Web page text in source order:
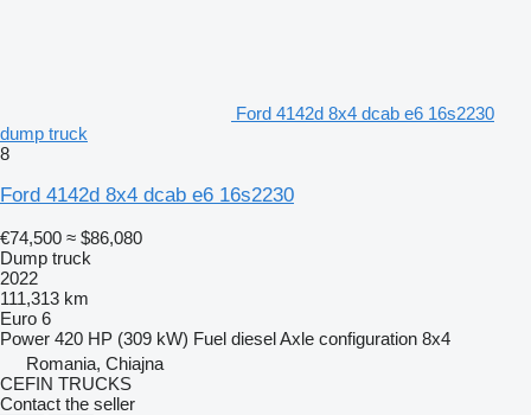
Ford 4142d 8x4 dcab e6 16s2230
dump truck
8
Ford 4142d 8x4 dcab e6 16s2230
€74,500 ≈ $86,080
Dump truck
2022
111,313 km
Euro 6
Power 420 HP (309 kW) Fuel dieselAxle configuration 8x4
Romania, Chiajna
CEFIN TRUCKS
Contact the seller